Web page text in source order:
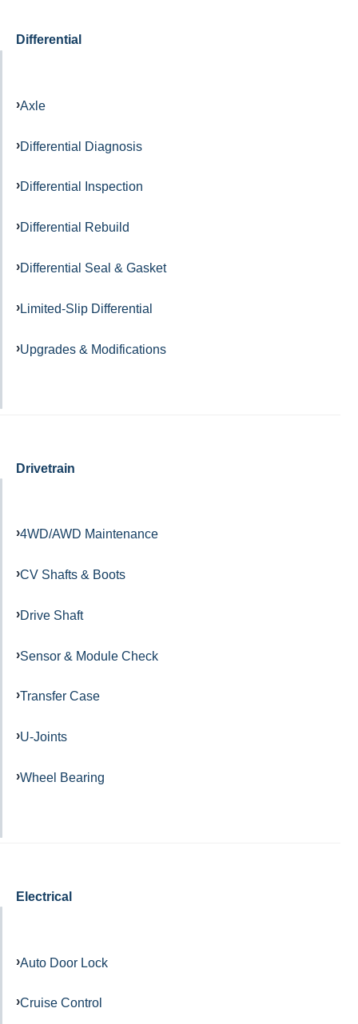
Differential
Axle
Differential Diagnosis
Differential Inspection
Differential Rebuild
Differential Seal & Gasket
Limited-Slip Differential
Upgrades & Modifications
Drivetrain
4WD/AWD Maintenance
CV Shafts & Boots
Drive Shaft
Sensor & Module Check
Transfer Case
U-Joints
Wheel Bearing
Electrical
Auto Door Lock
Cruise Control